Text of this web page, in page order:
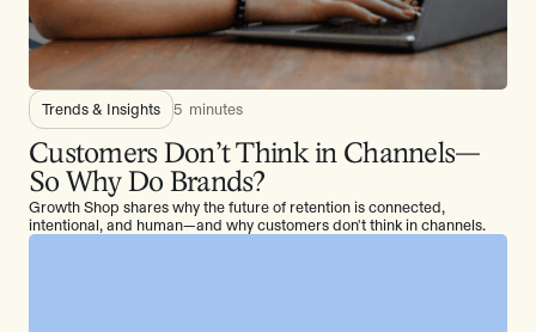
Trends & Insights 5 minutes
Customers Don’t Think in Channels—
So Why Do Brands?
Growth Shop shares why the future of retention is connected,
intentional, and human—and why customers don't think in channels.